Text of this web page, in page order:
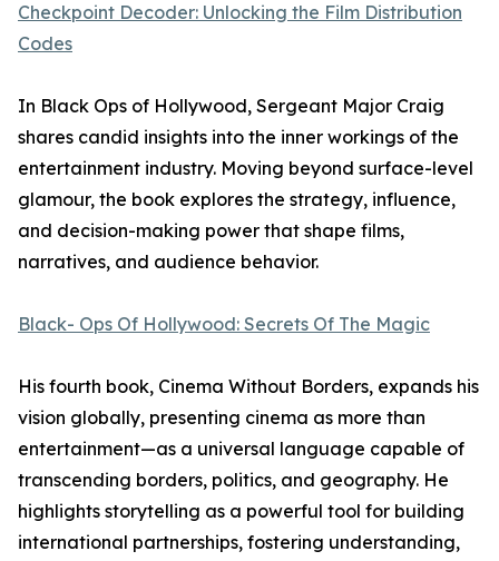
Checkpoint Decoder: Unlocking the Film Distribution
Codes
In Black Ops of Hollywood, Sergeant Major Craig
shares candid insights into the inner workings of the
entertainment industry. Moving beyond surface-level
glamour, the book explores the strategy, influence,
and decision-making power that shape films,
narratives, and audience behavior.
Black- Ops Of Hollywood: Secrets Of The Magic
His fourth book, Cinema Without Borders, expands his
vision globally, presenting cinema as more than
entertainment—as a universal language capable of
transcending borders, politics, and geography. He
highlights storytelling as a powerful tool for building
international partnerships, fostering understanding,